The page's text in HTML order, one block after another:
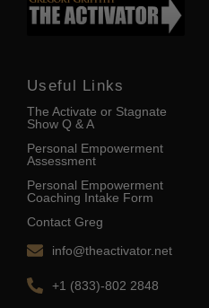
Useful Links
The Activate or Stagnate
Show Q & A
Personal Empowerment
Assessment
Personal Empowerment
Coaching Intake Form
Contact Greg
info@theactivator.net
+1 (833)-802 2848